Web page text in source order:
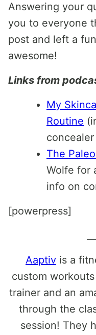
Answering your
you to everyone
post and left a
awesome!
Links from
My
Routine
concealer
The
Wolfe for
info on
[powerpress]
Aaptiv is a
custom
trainer and an
through the
session! They